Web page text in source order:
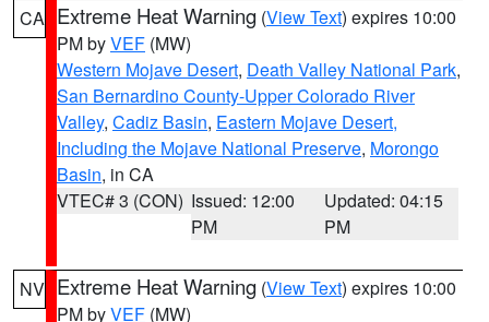
CA Extreme Heat Warning (View Text) expires 10:00
PM byVEF (MW)
Western Mojave Desert, Death Valley National Park,
San Bernardino County-Upper Colorado River
Valley, Cadiz Basin, Eastern Mojave Desert,
Including the Mojave National Preserve, Morongo
Basin, in CA
VTEC# 3 (CON) Issued: 12:00
PM
Updated: 04:15
PM
NV Extreme Heat Warning (View Text) expires 10:00
PM byVEF (MW)